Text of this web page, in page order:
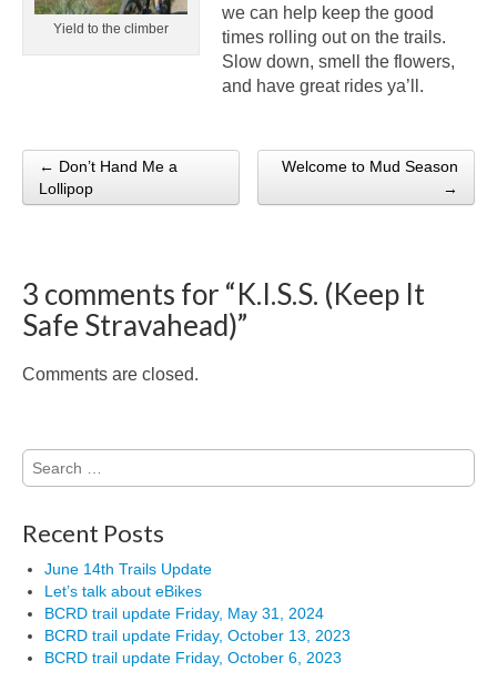
Yield to the climber
we can help keep the good
times rolling out on the trails.
Slow down, smell the flowers,
and have great rides ya’ll.
Post navigation
← Don’t Hand Me a
Lollipop
Welcome to Mud Season
→
3 comments for “K.I.S.S. (Keep It
Safe Stravahead)”
Comments are closed.
Search
for:
Recent Posts
June 14th Trails Update
Let’s talk about eBikes
BCRD trail update Friday, May 31, 2024
BCRD trail update Friday, October 13, 2023
BCRD trail update Friday, October 6, 2023